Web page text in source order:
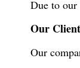
Due to
Our
Our